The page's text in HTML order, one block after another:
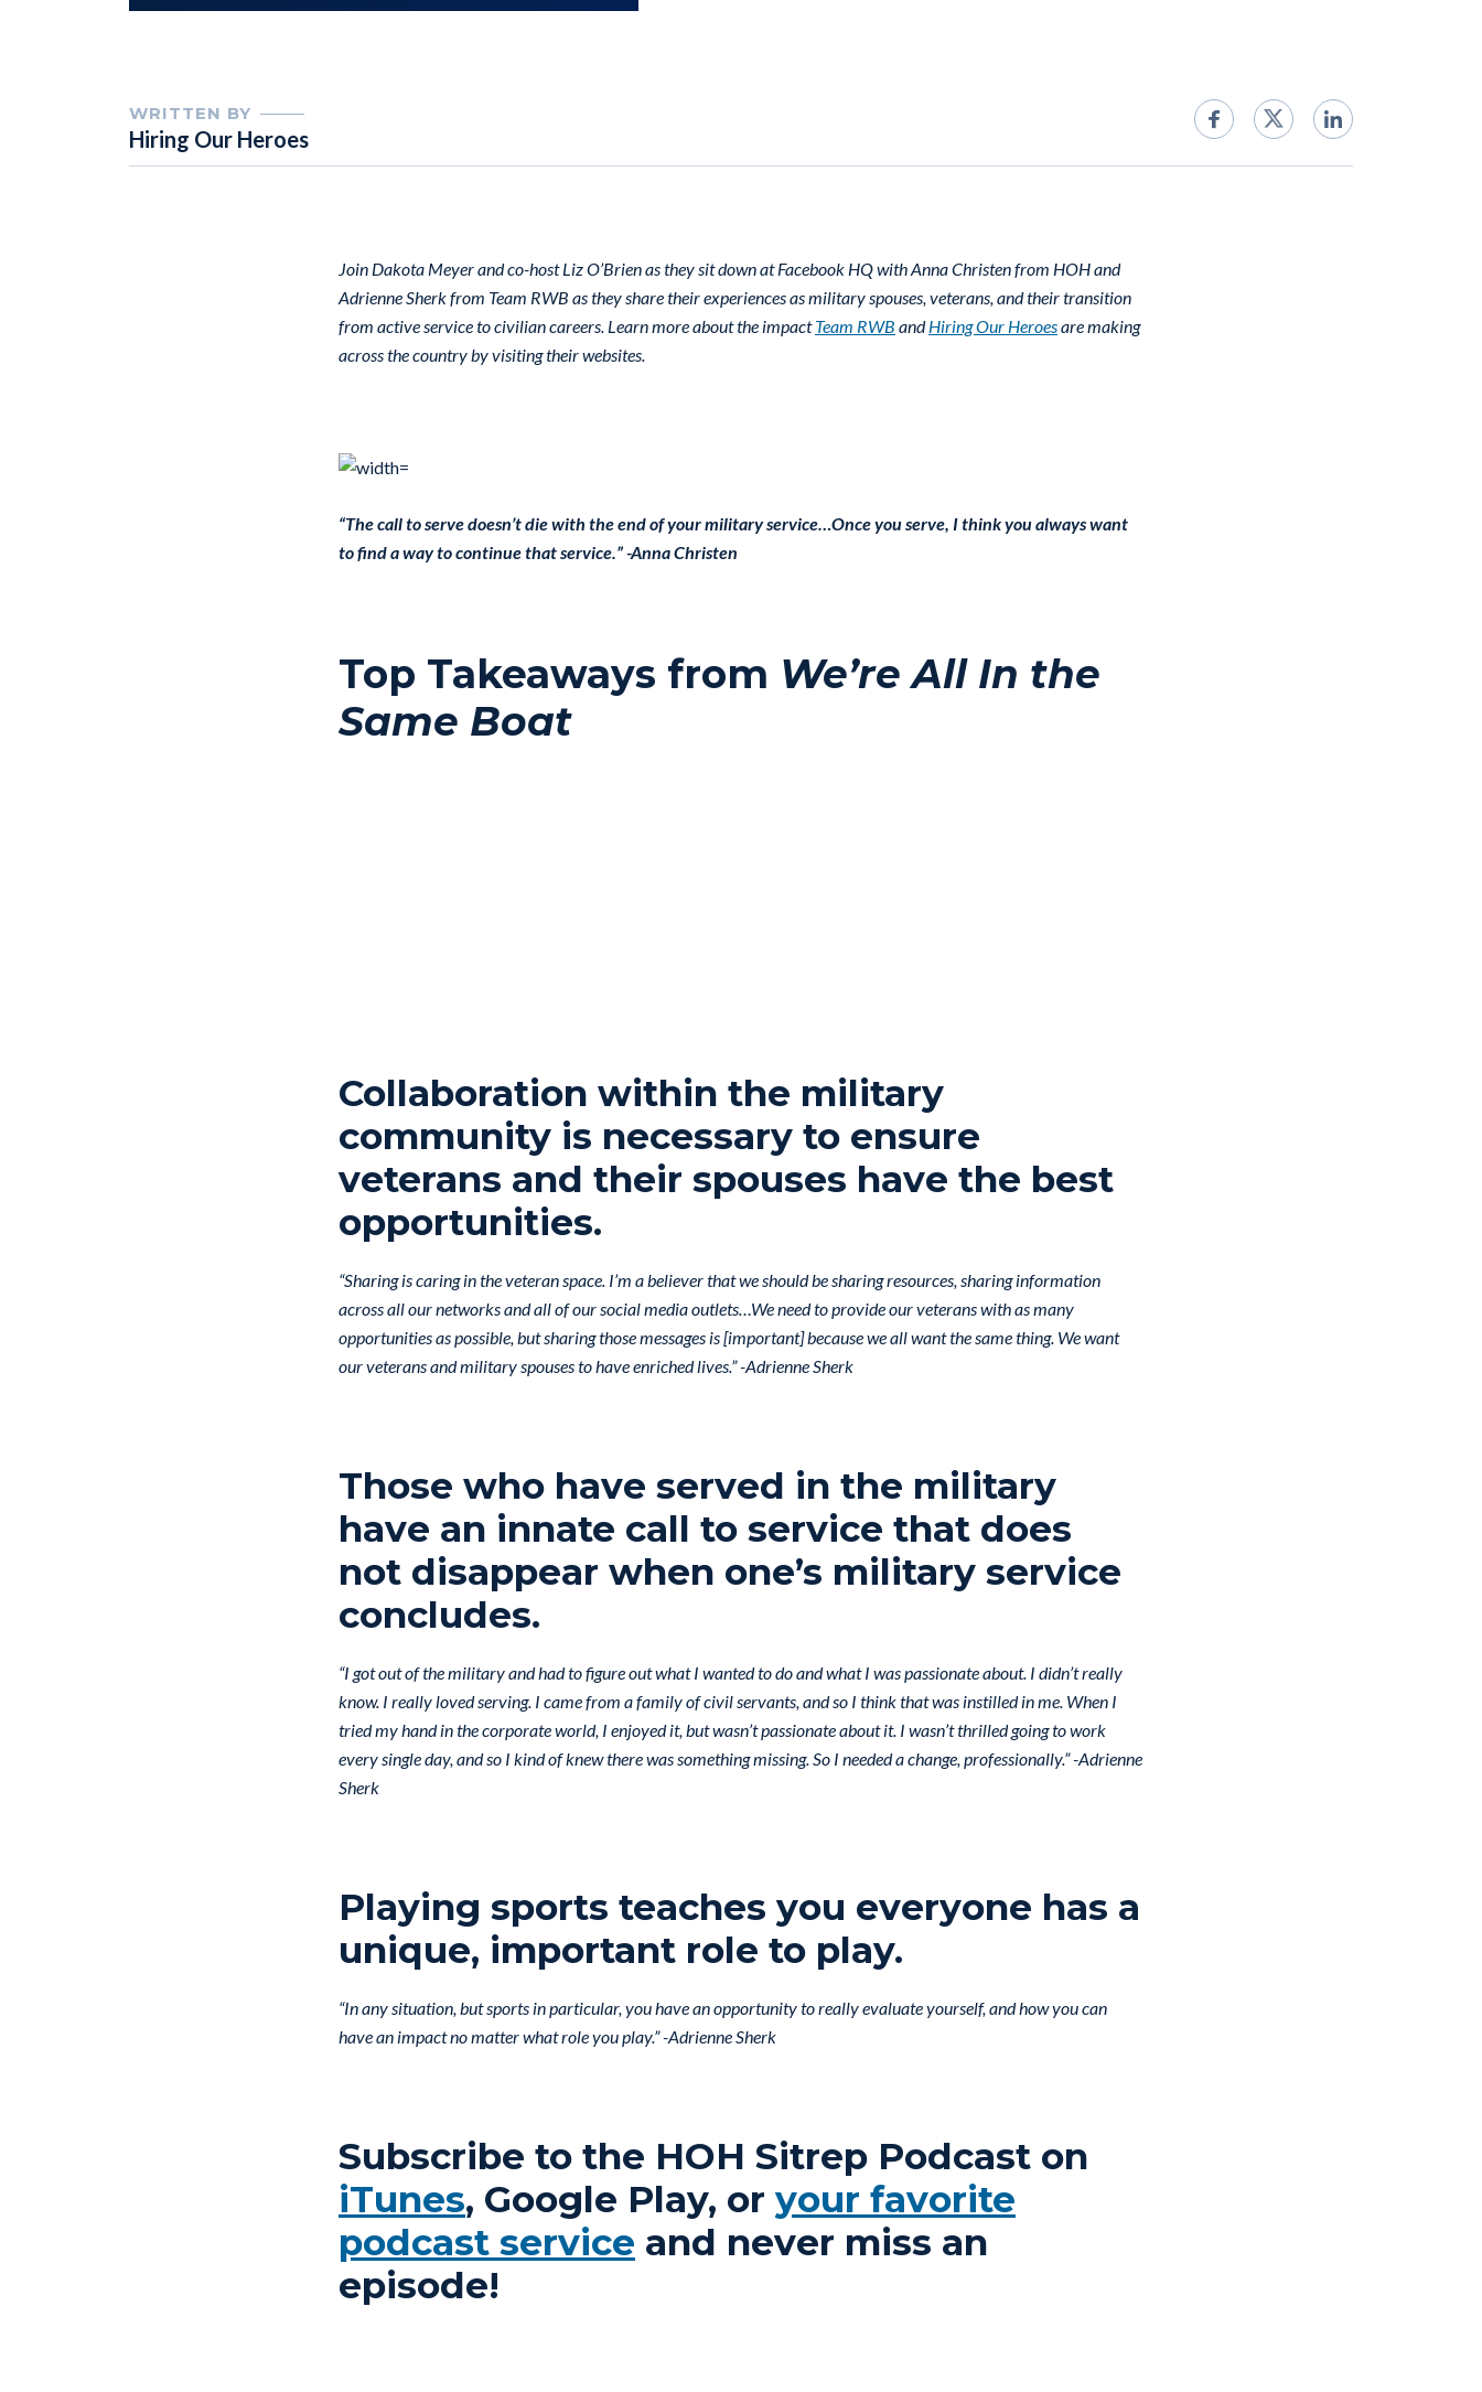
WRITTEN BY
Hiring Our Heroes
Join Dakota Meyer and co-host Liz O’Brien as they sit down at Facebook HQ with Anna Christen from HOH and
Adrienne Sherk from Team RWB as they share their experiences as military spouses, veterans, and their transition
from active service to civilian careers. Learn more about the impactTeam RWB andHiring Our Heroesare making
across the country by visiting their websites.
“The call to serve doesn’t die with the end of your military service…Once you serve, I think you always want
to find a way to continue that service.” -Anna Christen
Top Takeaways from We’re All In the
Same Boat
Collaboration within the military
community is necessary to ensure
veterans and their spouses have the best
opportunities.
“Sharing is caring in the veteran space. I’m a believer that we should be sharing resources, sharing information
across all our networks and all of our social media outlets…We need to provide our veterans with as many
opportunities as possible, but sharing those messages is [important] because we all want the same thing. We want
our veterans and military spouses to have enriched lives.” -Adrienne Sherk
Those who have served in the military
have an innate call to service that does
not disappear when one’s military service
concludes.
“I got out of the military and had to figure out what I wanted to do and what I was passionate about. I didn’t really
know. I really loved serving. I came from a family of civil servants, and so I think that was instilled in me. When I
tried my hand in the corporate world, I enjoyed it, but wasn’t passionate about it. I wasn’t thrilled going to work
every single day, and so I kind of knew there was something missing. So I needed a change, professionally.” -Adrienne
Sherk
Playing sports teaches you everyone has a
unique, important role to play.
“In any situation, but sports in particular, you have an opportunity to really evaluate yourself, and how you can
have an impact no matter what role you play.” -Adrienne Sherk
Subscribe to the HOH Sitrep Podcast on
iTunes, Google Play, or your favorite
podcast service and never miss an
episode!